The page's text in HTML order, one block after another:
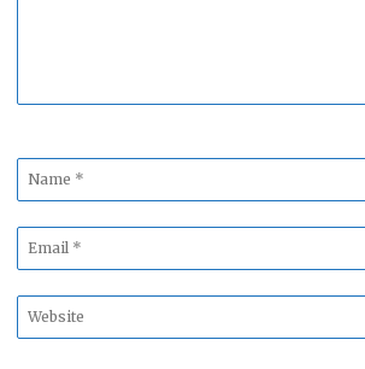
Name
*
Email
*
Website
*